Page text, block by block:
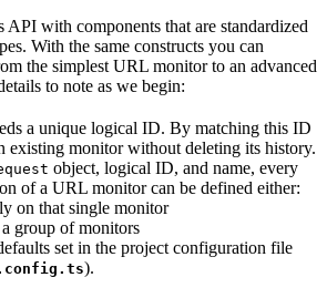
API with components that are standardized
With the same constructs you can
the simplest URL monitor to an advanced
to note as we begin:
a unique logical ID. By matching this ID
existing monitor without deleting its history.
object, logical ID, and name, every
of a URL monitor can be defined either:
on that single monitor
group of monitors
set in the project configuration file
).